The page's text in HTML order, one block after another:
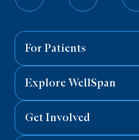
Follow
Follow
For Patients
Explore WellSpan
Get Involved